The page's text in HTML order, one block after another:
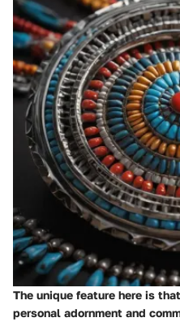
The unique feature here is
personal adornment and